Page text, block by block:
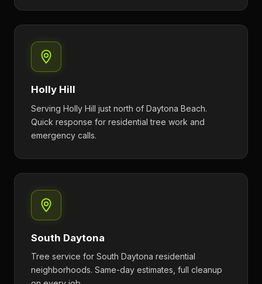
Holly Hill
Serving Holly Hill just north of Daytona Beach.
Quick response for residential tree work and
emergency calls.
South Daytona
Tree service for South Daytona residential
neighborhoods. Same-day estimates, full cleanup